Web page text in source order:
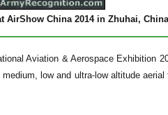
AirShow China 2014 in Zhuhai,
Aviation & Aerospace Exhibition
low and ultra-low altitude aerial